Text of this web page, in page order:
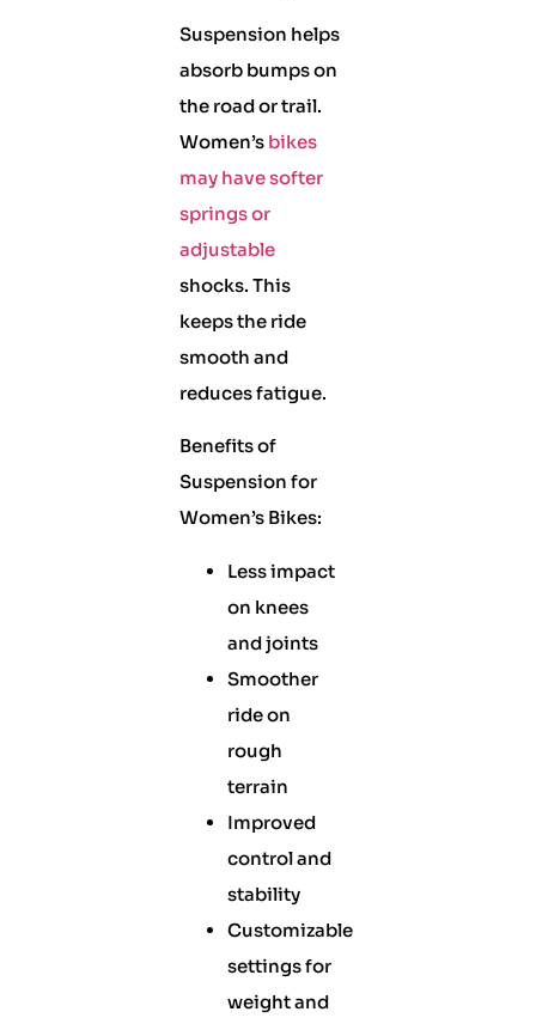
Suspension helps
absorb bumps on
the road or trail.
Women’s bikes
may have softer
springs or
adjustable
shocks. This
keeps the ride
smooth and
reduces fatigue.
Benefits of
Suspension for
Women’s Bikes:
Less impact
on knees
and joints
Smoother
ride on
rough
terrain
Improved
control and
stability
Customizable
settings for
weight and